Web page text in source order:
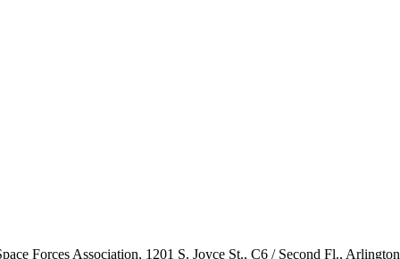
Forces Association, 1201 S. Joyce St., C6 / Second Fl.,